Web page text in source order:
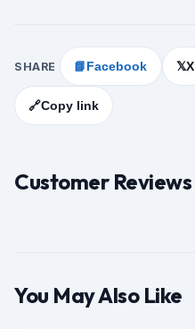
SHARE 📘 Facebook 𝕏X
🔗Copy link
Customer Reviews
You May Also Like